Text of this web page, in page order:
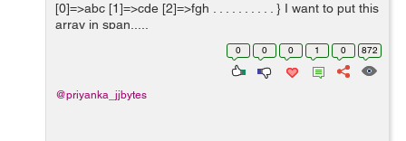
[0]=>abc [1]=>cde [2]=>fgh . . . . . . . . . . } I want to put this
array in span.....
0 0 0 1 0 872
@priyanka_jjbytes